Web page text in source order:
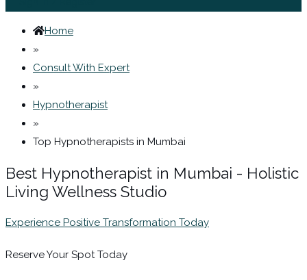
Home
»
Consult With Expert
»
Hypnotherapist
»
Top Hypnotherapists in Mumbai
Best Hypnotherapist in Mumbai - Holistic
Living Wellness Studio
Experience Positive Transformation Today
Reserve Your Spot Today